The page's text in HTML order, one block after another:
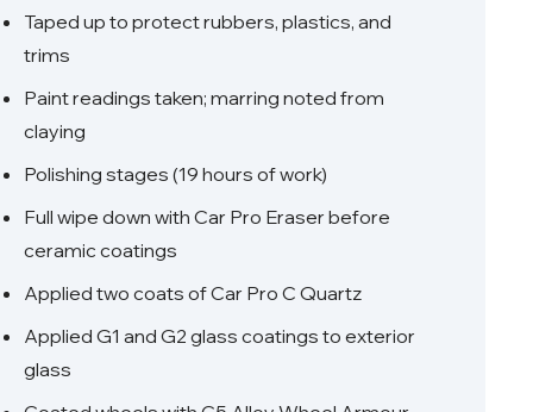
Taped up to protect rubbers, plastics, and
trims
Paint readings taken; marring noted from
claying
Polishing stages (19 hours of work)
Full wipe down with Car Pro Eraser before
ceramic coatings
Applied two coats of Car Pro C Quartz
Applied G1 and G2 glass coatings to exterior
glass